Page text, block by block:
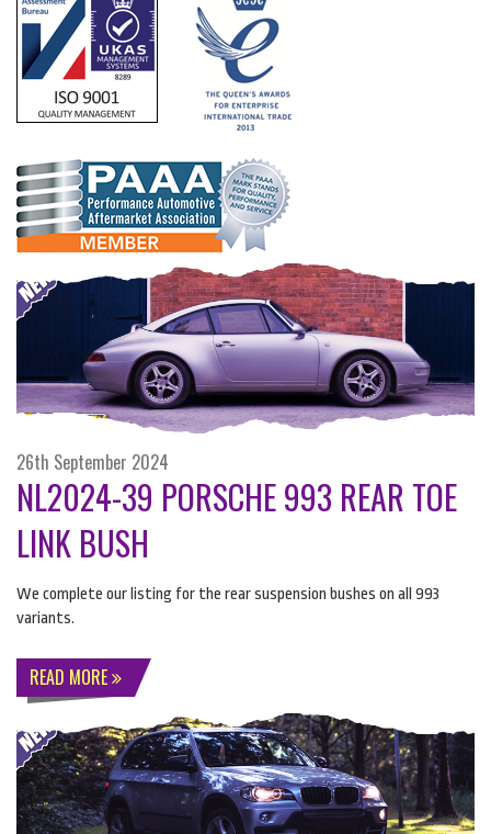
26th September 2024
NL2024-39 PORSCHE 993 REAR TOE
LINK BUSH
We complete our listing for the rear suspension bushes on all 993
variants.
READ MORE